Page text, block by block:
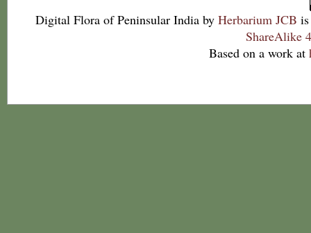
Digital Flora of Peninsular India by Herbarium JCB
ShareAlike
Based on a work at